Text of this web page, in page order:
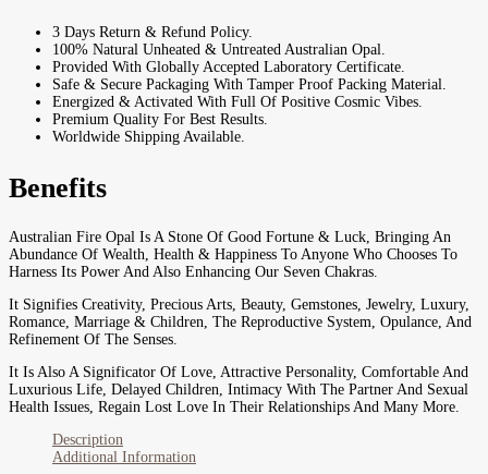
3 Days Return & Refund Policy.
100% Natural Unheated & Untreated Australian Opal.
Provided With Globally Accepted Laboratory Certificate.
Safe & Secure Packaging With Tamper Proof Packing Material.
Energized & Activated With Full Of Positive Cosmic Vibes.
Premium Quality For Best Results.
Worldwide Shipping Available.
Benefits
Australian Fire Opal Is A Stone Of Good Fortune & Luck, Bringing An
Abundance Of Wealth, Health & Happiness To Anyone Who Chooses To
Harness Its Power And Also Enhancing Our Seven Chakras.
It Signifies Creativity, Precious Arts, Beauty, Gemstones, Jewelry, Luxury,
Romance, Marriage & Children, The Reproductive System, Opulance, And
Refinement Of The Senses.
It Is Also A Significator Of Love, Attractive Personality, Comfortable And
Luxurious Life, Delayed Children, Intimacy With The Partner And Sexual
Health Issues, Regain Lost Love In Their Relationships And Many More.
Description
Additional Information